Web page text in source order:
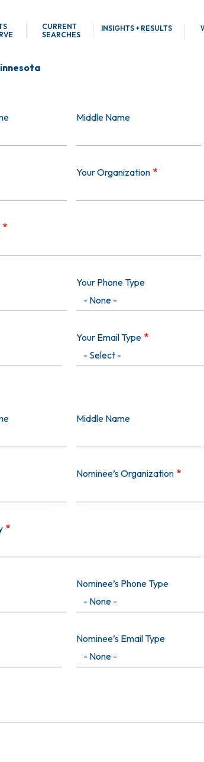
CURRENT
SEARCHES
INSIGHTS + RESULTS
Middle Name
Your Organization
Your Phone Type
Your Email Type
Middle Name
Nominee’s Organization
Nominee’s Phone Type
Nominee’s Email Type